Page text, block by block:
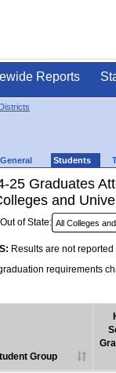
Reports
General Students
25 Graduates
and
Out of State:
Results are not
requirements
Group